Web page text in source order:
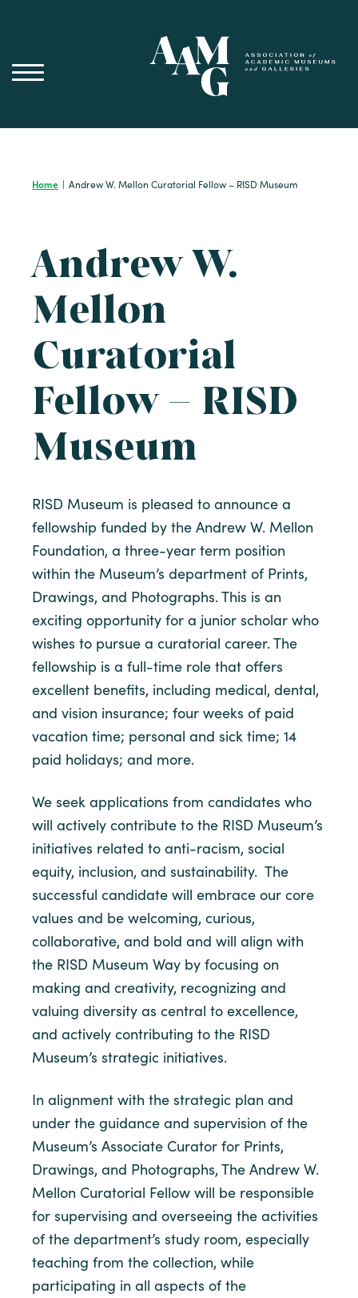
Home | Andrew W. Mellon Curatorial Fellow – RISD Museum
Andrew W.
Mellon
Curatorial
Fellow – RISD
Museum
RISD Museum is pleased to announce a
fellowship funded by the Andrew W. Mellon
Foundation, a three-year term position
within the Museum’s department of Prints,
Drawings, and Photographs. This is an
exciting opportunity for a junior scholar who
wishes to pursue a curatorial career. The
fellowship is a full-time role that offers
excellent benefits, including medical, dental,
and vision insurance; four weeks of paid
vacation time; personal and sick time; 14
paid holidays; and more.
We seek applications from candidates who
will actively contribute to the RISD Museum’s
initiatives related to anti-racism, social
equity, inclusion, and sustainability. The
successful candidate will embrace our core
values and be welcoming, curious,
collaborative, and bold and will align with
the RISD Museum Way by focusing on
making and creativity, recognizing and
valuing diversity as central to excellence,
and actively contributing to the RISD
Museum’s strategic initiatives.
In alignment with the strategic plan and
under the guidance and supervision of the
Museum’s Associate Curator for Prints,
Drawings, and Photographs, The Andrew W.
Mellon Curatorial Fellow will be responsible
for supervising and overseeing the activities
of the department’s study room, especially
teaching from the collection, while
participating in all aspects of the